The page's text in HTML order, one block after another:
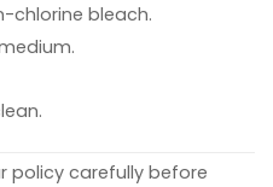
chlorine bleach.
policy carefully before